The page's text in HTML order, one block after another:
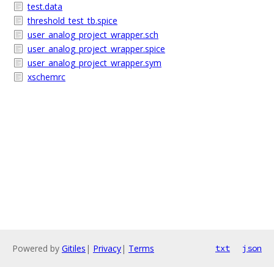
test.data
threshold_test_tb.spice
user_analog_project_wrapper.sch
user_analog_project_wrapper.spice
user_analog_project_wrapper.sym
xschemrc
Powered by Gitiles | Privacy| Terms txt json